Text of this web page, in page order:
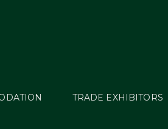
TRADE EXHIBITORS
Admin